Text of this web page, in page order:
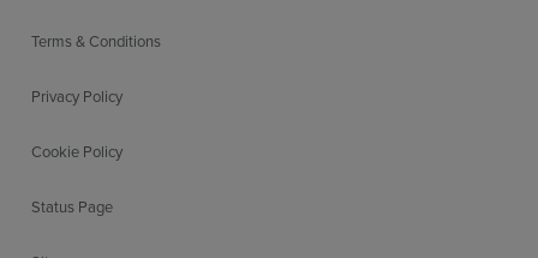
Terms & Conditions
Privacy Policy
Cookie Policy
Status Page